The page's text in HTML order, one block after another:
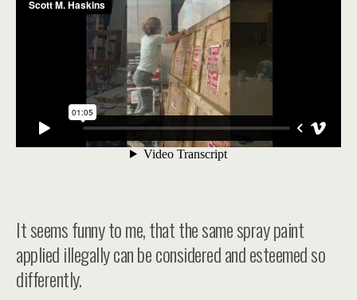
It seems funny to me, that the same spray paint
applied illegally can be considered and esteemed so
differently.